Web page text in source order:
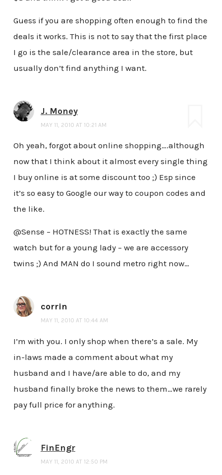
Guess if you are shopping often enough to find the
deals it works. This is not to say that the first place
I go is the sale/clearance area in the store, but
usually don’t find anything I want.
J. Money
MAY 11, 2010 AT 10:21 AM
Oh yeah, forgot about online shopping….although
now that I think about it almost every single thing
I buy online is at some discount too ;) Esp since
it’s so easy to Google our way to coupon codes and
the like.
@Sense – HOTNESS! That is exactly the same
watch but for a young lady – we are accessory
twins ;) And MAN do I sound metro right now…
corrin
MAY 11, 2010 AT 10:44 AM
I’m with you. I only shop when there’s a sale. My
in-laws made a comment about what my
husband and I have/are able to do, and my
husband finally broke the news to them…we rarely
pay full price for anything.
FinEngr
MAY 11, 2010 AT 12:50 PM